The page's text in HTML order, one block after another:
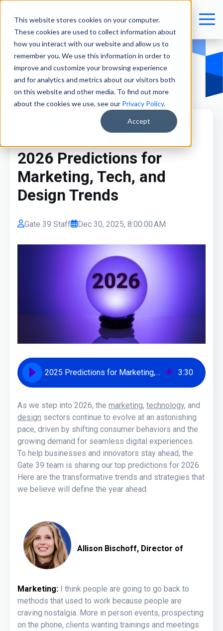
This website stores cookies on your computer.
These cookies are used to collect information about
how you interact with our website and allow us to
remember you. We use this information in order to
improve and customize your browsing experience
and for analytics and metrics about our visitors both
on this website and other media. To find out more
about the cookies we use, see our Privacy Policy.
Accept
Technology UI / UX / Design
2026 Predictions for
Marketing, Tech, and
Design Trends
Gate 39 Staff Dec 30, 2025, 8:00:00 AM
2025 Predictions for Marketing, Tech, and Design Trends | Gate 39 Media 3:30
As we step into 2026, the marketing, technology, and
design sectors continue to evolve at an astonishing
pace, driven by shifting consumer behaviors and the
growing demand for seamless digital experiences.
To help businesses and innovators stay ahead, the
Gate 39 team is sharing our top predictions for 2026.
Here are the transformative trends and strategies that
we believe will define the year ahead.
Allison Bischoff, Director of
Marketing: I think people are going to go back to
methods that used to work because people are
craving nostalgia. More in person events, prospecting
on the phone, clients wanting trainings and meetings